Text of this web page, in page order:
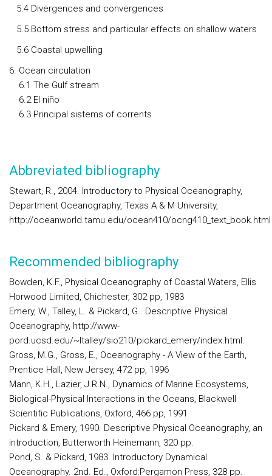
5.4 Divergences and convergences
5.5 Bottom stress and particular effects on shallow waters
5.6 Coastal upwelling
6. Ocean circulation
6.1 The Gulf stream
6.2 El niño
6.3 Principal sistems of corrents
Abbreviated bibliography
Stewart, R., 2004. Introductory to Physical Oceanography,
Department Oceanography, Texas A & M University,
http://oceanworld.tamu.edu/ocean410/ocng410_text_book.html
Recommended bibliography
Bowden, K.F., Physical Oceanography of Coastal Waters, Ellis
Horwood Limited, Chichester, 302 pp, 1983
Emery, W., Talley, L. & Pickard, G.. Descriptive Physical
Oceanography, http://www-
pord.ucsd.edu/~ltalley/sio210/pickard_emery/index.html.
Gross, M.G., Gross, E., Oceanography - A View of the Earth,
Prentice Hall, New Jersey, 472 pp, 1996
Mann, K.H., Lazier, J.R.N., Dynamics of Marine Ecosystems,
Biological-Physical Interactions in the Oceans, Blackwell
Scientific Publications, Oxford, 466 pp, 1991
Pickard & Emery, 1990. Descriptive Physical Oceanography, an
introduction, Butterworth Heinemann, 320 pp.
Pond, S. & Pickard, 1983. Introductory Dynamical
Oceanography. 2nd. Ed., Oxford:Pergamon Press, 328 pp.